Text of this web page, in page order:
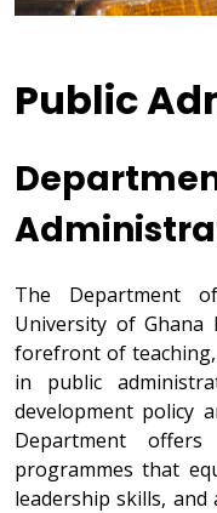
Public
The Department
University of Ghana
forefront of
in public
development policy
Department
programmes that
leadership skills, and